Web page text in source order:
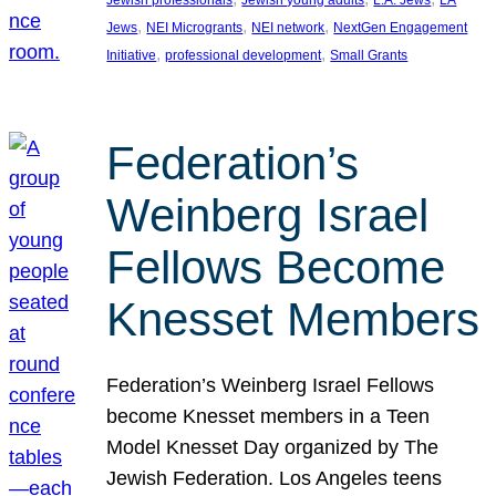
Jews, NEI Microgrants, NEI network, NextGen Engagement
Initiative, professional development, Small Grants
Federation’s
Weinberg Israel
Fellows Become
Knesset Members
Federation’s Weinberg Israel Fellows
become Knesset members in a Teen
Model Knesset Day organized by The
Jewish Federation. Los Angeles teens